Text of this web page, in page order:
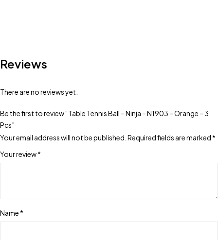
Reviews
There are no reviews yet.
Be the first to review “Table Tennis Ball – Ninja – N1903 – Orange – 3
Pcs”
Your email address will not be published. Required fields are marked *
Your review*
Name *